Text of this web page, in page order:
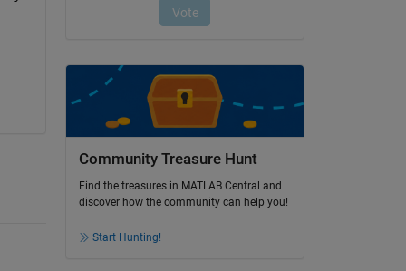
Community Treasure Hunt
Find the treasures in MATLAB Central and
discover how the community can help you!
Start Hunting!